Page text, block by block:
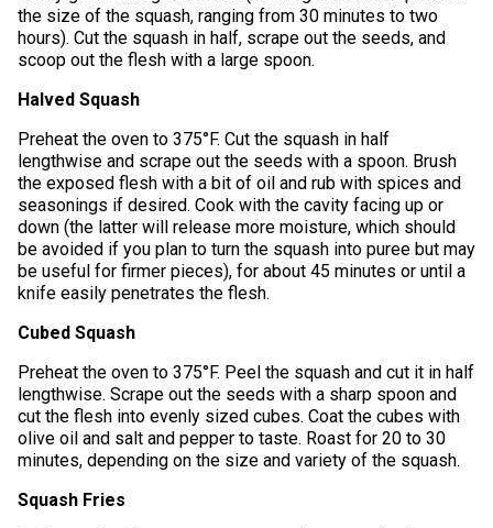
the size of the squash, ranging from 30 minutes to two
hours). Cut the squash in half, scrape out the seeds, and
scoop out the flesh with a large spoon.
Halved Squash
Preheat the oven to 375°F. Cut the squash in half
lengthwise and scrape out the seeds with a spoon. Brush
the exposed flesh with a bit of oil and rub with spices and
seasonings if desired. Cook with the cavity facing up or
down (the latter will release more moisture, which should
be avoided if you plan to turn the squash into puree but may
be useful for firmer pieces), for about 45 minutes or until a
knife easily penetrates the flesh.
Cubed Squash
Preheat the oven to 375°F. Peel the squash and cut it in half
lengthwise. Scrape out the seeds with a sharp spoon and
cut the flesh into evenly sized cubes. Coat the cubes with
olive oil and salt and pepper to taste. Roast for 20 to 30
minutes, depending on the size and variety of the squash.
Squash Fries